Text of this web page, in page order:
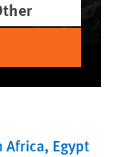
Africa Egypt